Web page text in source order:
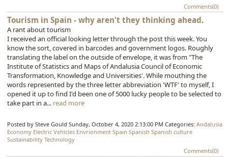
Comments(0)
Tourism in Spain - why aren't they thinking ahead.
A rant about tourism
I received an official looking letter through the post this week. You
know the sort, covered in barcodes and government logos. Roughly
translating the label on the outside of envelope, it was from "The
Institute of Statistics and Maps of Andalusia Council of Economic
Transformation, Knowledge and Universities'. While mouthing the
words represented by the three letter abbreviation 'WTF' to myself, I
opened it up to find I'd been one of 5000 lucky people to be selected to
take part in a... read more
Posted by Steve GouldSunday, October 4, 2020 2:13:00 PMCategories:Andalusia
Economy Electric Vehicles Envrionment Spain Spanish Spanish culture
Sustainability Technology
Comments(0)